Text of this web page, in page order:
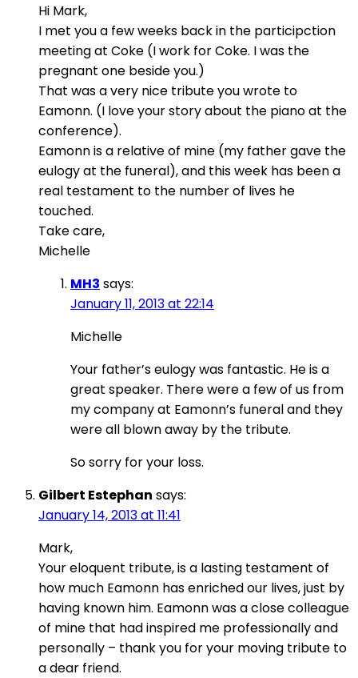
Hi Mark,
I met you a few weeks back in the participction
meeting at Coke (I work for Coke. I was the
pregnant one beside you.)
That was a very nice tribute you wrote to
Eamonn. (I love your story about the piano at the
conference).
Eamonn is a relative of mine (my father gave the
eulogy at the funeral), and this week has been a
real testament to the number of lives he
touched.
Take care,
Michelle
MH3 says:
January 11, 2013 at 22:14
Michelle
Your father’s eulogy was fantastic. He is a
great speaker. There were a few of us from
my company at Eamonn’s funeral and they
were all blown away by the tribute.
So sorry for your loss.
Gilbert Estephan says:
January 14, 2013 at 11:41
Mark,
Your eloquent tribute, is a lasting testament of
how much Eamonn has enriched our lives, just by
having known him. Eamonn was a close colleague
of mine that had inspired me professionally and
personally – thank you for your moving tribute to
a dear friend.